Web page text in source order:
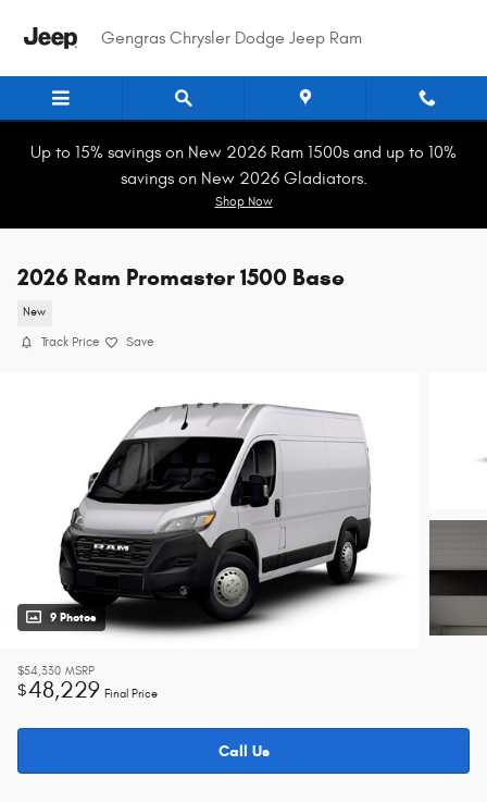
Gengras Chrysler Dodge Jeep Ram
Up to 15% savings on New 2026 Ram 1500s and up to 10%
savings on New 2026 Gladiators.
Shop Now
2026 Ram Promaster 1500 Base
New
Track Price Save
9 Photos
$54,330 MSRP
$48,229 Final Price
Call Us